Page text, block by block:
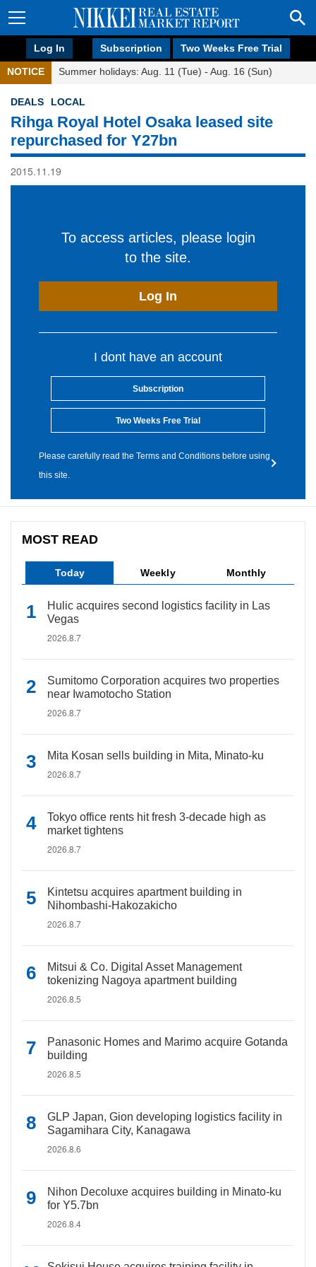
Log In Subscription Two Weeks Free Trial
NOTICE Summer holidays: Aug. 11 (Tue) - Aug. 16 (Sun)
DEALS LOCAL
Rihga Royal Hotel Osaka leased site
repurchased for Y27bn
2015.11.19
To access articles, please login
to the site.
Log In
I dont have an account
Subscription
Two Weeks Free Trial
Please carefully read the Terms and Conditions before using
this site.
MOST READ
Today Weekly Monthly
Hulic acquires second logistics facility in Las
Vegas
2026.8.7
Sumitomo Corporation acquires two properties
near Iwamotocho Station
2026.8.7
Mita Kosan sells building in Mita, Minato-ku
2026.8.7
Tokyo office rents hit fresh 3-decade high as
market tightens
2026.8.7
Kintetsu acquires apartment building in
Nihombashi-Hakozakicho
2026.8.7
Mitsui & Co. Digital Asset Management
tokenizing Nagoya apartment building
2026.8.5
Panasonic Homes and Marimo acquire Gotanda
building
2026.8.5
GLP Japan, Gion developing logistics facility in
Sagamihara City, Kanagawa
2026.8.6
Nihon Decoluxe acquires building in Minato-ku
for Y5.7bn
2026.8.4